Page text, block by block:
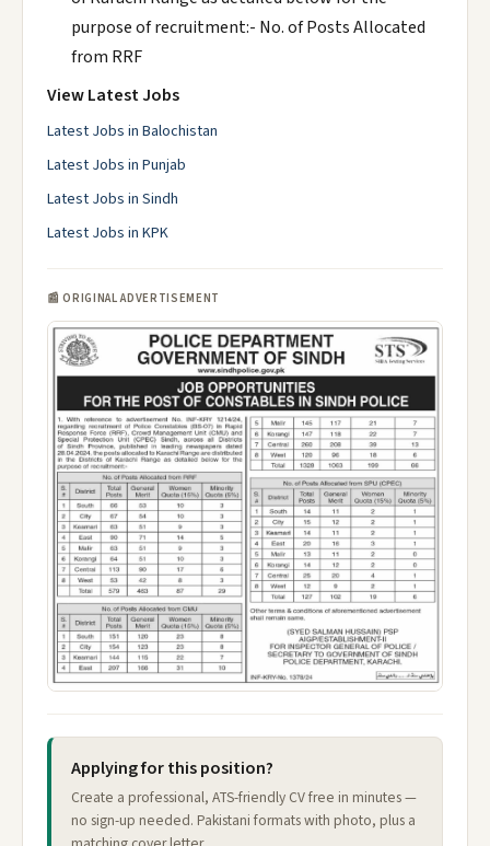
purpose of recruitment:- No. of Posts Allocated
from RRF
View Latest Jobs
Latest Jobs in Balochistan
Latest Jobs in Punjab
Latest Jobs in Sindh
Latest Jobs in KPK
📰 ORIGINAL ADVERTISEMENT
Applying for this position?
Create a professional, ATS-friendly CV free in minutes —
no sign-up needed. Pakistani formats with photo, plus a